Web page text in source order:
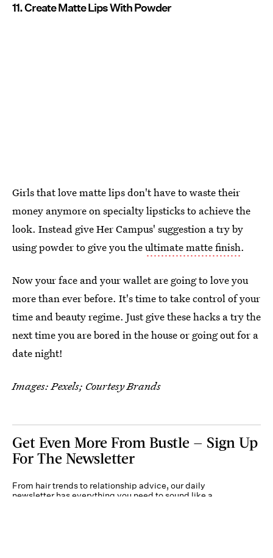
11. Create Matte Lips With Powder
Girls that love matte lips don't have to waste their
money anymore on specialty lipsticks to achieve the
look. Instead give Her Campus' suggestion a try by
using powder to give you theultimate matte finish.
Now your face and your wallet are going to love you
more than ever before. It's time to take control of your
time and beauty regime. Just give these hacks a try the
next time you are bored in the house or going out for a
date night!
Images: Pexels; Courtesy Brands
Get Even More From Bustle — Sign Up
For The Newsletter
From hair trends to relationship advice, our daily
newsletter has everything you need to sound like a